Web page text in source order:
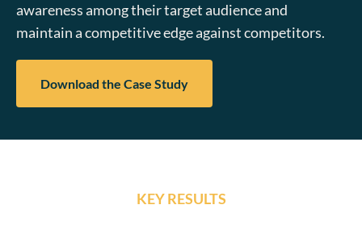
awareness among their target audience and
maintain a competitive edge against competitors.
Download the Case Study
KEY RESULTS